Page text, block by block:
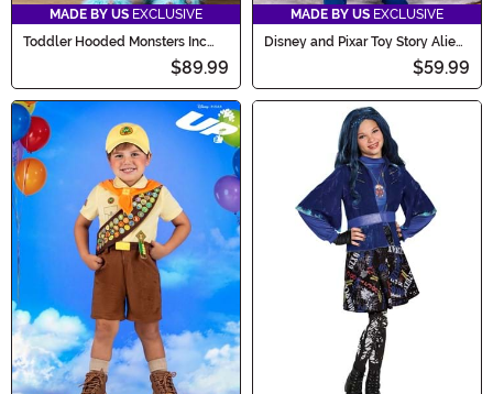
MADE BY US EXCLUSIVE
Toddler Hooded Monsters Inc
$89.99
MADE BY US EXCLUSIVE
Disney and Pixar Toy Story Alien
$59.99